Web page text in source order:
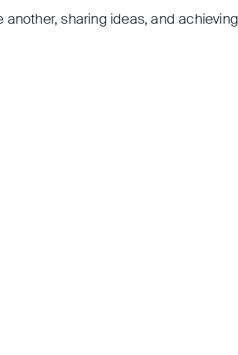
sharing ideas, and achieving